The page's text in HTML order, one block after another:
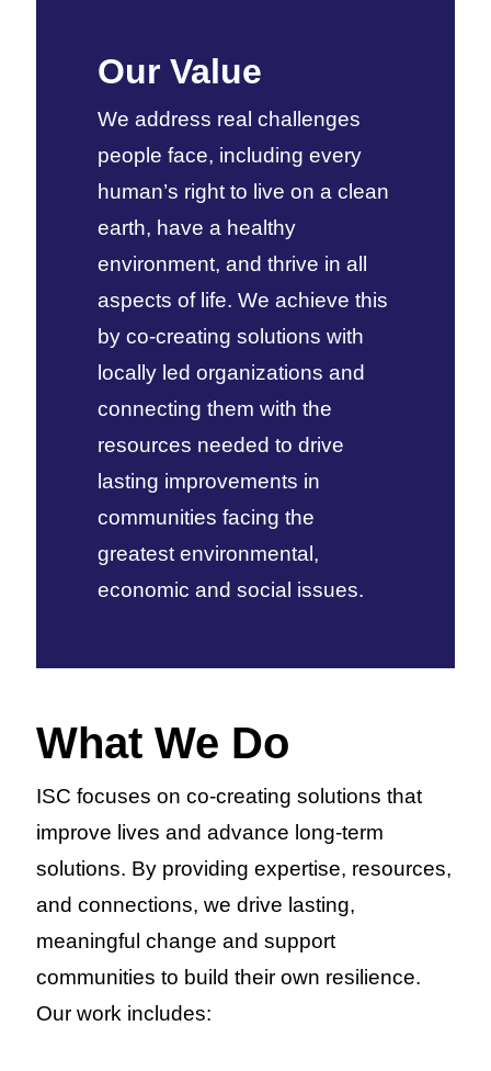
Our Value
We address real challenges
people face, including every
human’s right to live on a clean
earth, have a healthy
environment, and thrive in all
aspects of life. We achieve this
by co-creating solutions with
locally led organizations and
connecting them with the
resources needed to drive
lasting improvements in
communities facing the
greatest environmental,
economic and social issues.
What We Do
ISC focuses on co-creating solutions that
improve lives and advance long-term
solutions. By providing expertise, resources,
and connections, we drive lasting,
meaningful change and support
communities to build their own resilience.
Our work includes: